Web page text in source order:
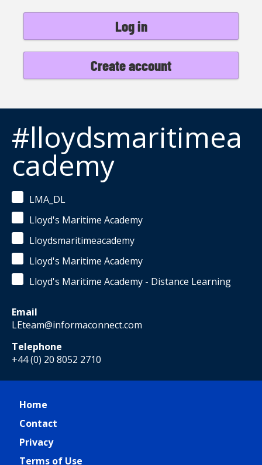
Log in
Create account
#lloydsmaritimea
cademy
LMA_DL
Lloyd's Maritime Academy
Lloydsmaritimeacademy
Lloyd's Maritime Academy
Lloyd's Maritime Academy - Distance Learning
Email
LEteam@informaconnect.com
Telephone
+44 (0) 20 8052 2710
Home
Contact
Privacy
Terms of Use